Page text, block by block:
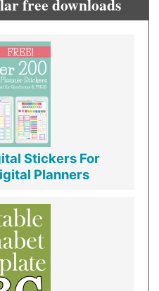
free downloads
Stickers For
Planners